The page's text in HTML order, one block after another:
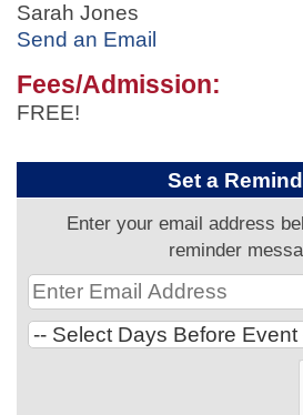
Sarah Jones
Send an Email
Fees/Admission:
FREE!
Set a
Enter your email address
reminder